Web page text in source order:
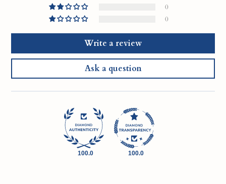
0
0
Write a review
Ask a question
100.0 100.0